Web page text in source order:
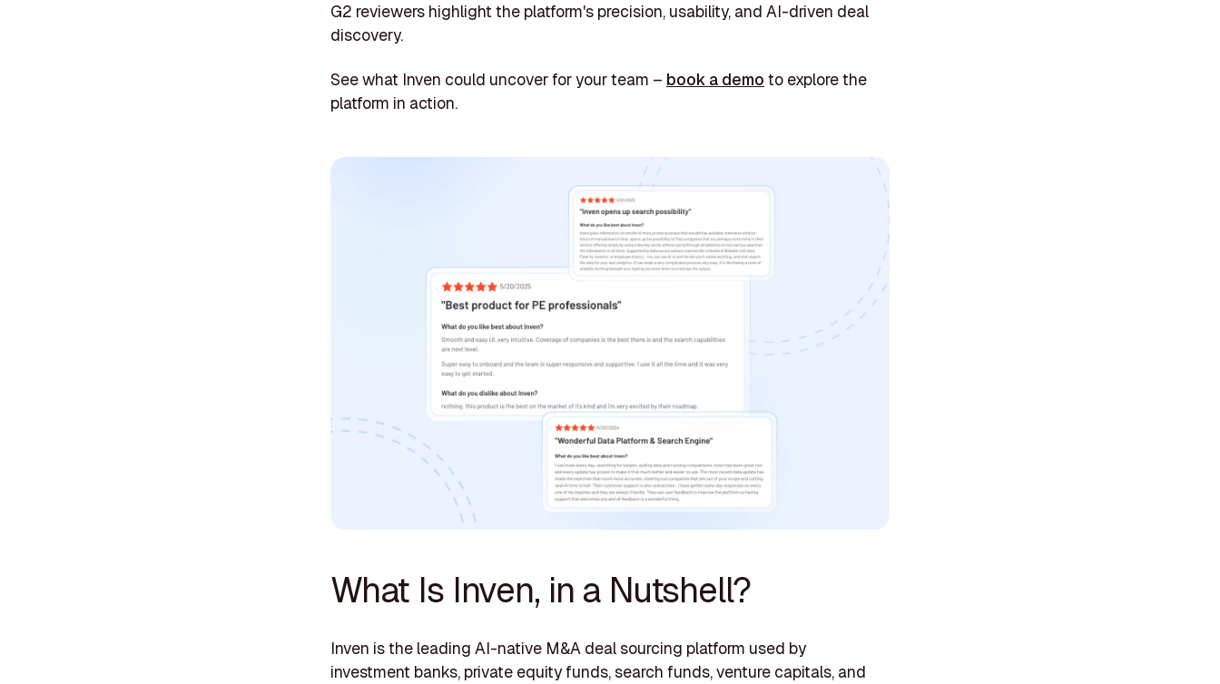
G2 reviewers highlight the platform's precision, usability, and AI-driven deal
discovery.
See what Inven could uncover for your team – book a demo to explore the
platform in action.
What Is Inven, in a Nutshell?
Inven is the leading AI-native M&A deal sourcing platform used by
investment banks, private equity funds, search funds, venture capitals, and